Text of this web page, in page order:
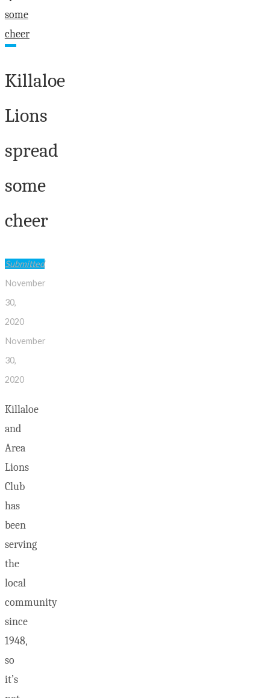
Killaloe
Lions
spread
some
cheer
Submitted
November
30,
2020
November
30,
2020
Killaloe
and
Area
Lions
Club
has
been
serving
the
local
community
since
1948,
so
it’s